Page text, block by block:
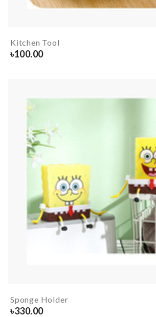
Kitchen Tool
৳100.00
Sponge Holder
৳330.00